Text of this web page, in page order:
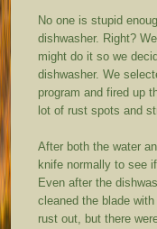
No one is stupid
dishwasher. Right?
might do it so we
dishwasher. We
program and fired up
lot of rust spots and
After both the water
knife normally to see
Even after the
cleaned the blade
rust out, but there